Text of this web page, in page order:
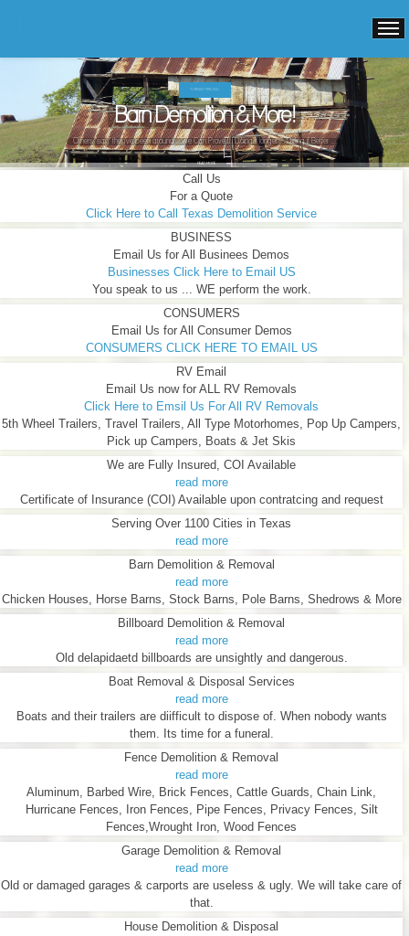
TURNKEY PRICING.
Barn Demolition & More!
Others "say" they've been around ...We Can Prove It! Doing it longer ... Doing it Better ...
READ MORE
Call Us
For a Quote
Click Here to Call Texas Demolition Service
BUSINESS
Email Us for All Businees Demos
Businesses Click Here to Email US
You speak to us ... WE perform the work.
CONSUMERS
Email Us for All Consumer Demos
CONSUMERS CLICK HERE TO EMAIL US
RV Email
Email Us now for ALL RV Removals
Click Here to Emsil Us For All RV Removals
5th Wheel Trailers, Travel Trailers, All Type Motorhomes, Pop Up Campers,
Pick up Campers, Boats & Jet Skis
We are Fully Insured, COI Available
read more
Certificate of Insurance (COI) Available upon contratcing and request
Serving Over 1100 Cities in Texas
read more
Barn Demolition & Removal
read more
Chicken Houses, Horse Barns, Stock Barns, Pole Barns, Shedrows & More
Billboard Demolition & Removal
read more
Old delapidaetd billboards are unsightly and dangerous.
Boat Removal & Disposal Services
read more
Boats and their trailers are diifficult to dispose of. When nobody wants
them. Its time for a funeral.
Fence Demolition & Removal
read more
Aluminum, Barbed Wire, Brick Fences, Cattle Guards, Chain Link,
Hurricane Fences, Iron Fences, Pipe Fences, Privacy Fences, Silt
Fences,Wrought Iron, Wood Fences
Garage Demolition & Removal
read more
Old or damaged garages & carports are useless & ugly. We will take care of
that.
House Demolition & Disposal